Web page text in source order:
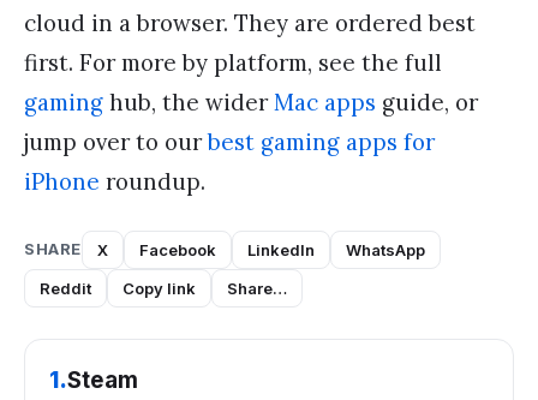
cloud in a browser. They are ordered best
first. For more by platform, see the full
gaming hub, the widerMac apps guide, or
jump over to ourbest gaming apps for
iPhone roundup.
SHARE X Facebook LinkedIn
WhatsApp
Reddit
Copy link Share…
1.Steam